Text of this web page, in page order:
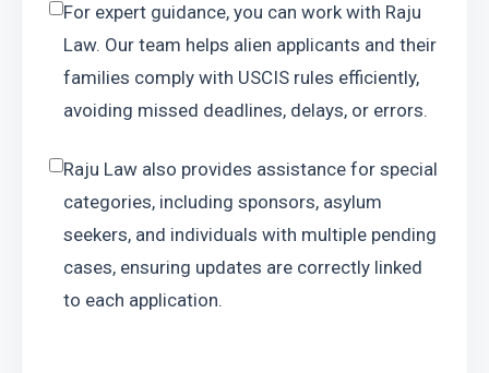
For expert guidance, you can work with Raju
Law. Our team helps alien applicants and their
families comply with USCIS rules efficiently,
avoiding missed deadlines, delays, or errors.
Raju Law also provides assistance for special
categories, including sponsors, asylum
seekers, and individuals with multiple pending
cases, ensuring updates are correctly linked
to each application.